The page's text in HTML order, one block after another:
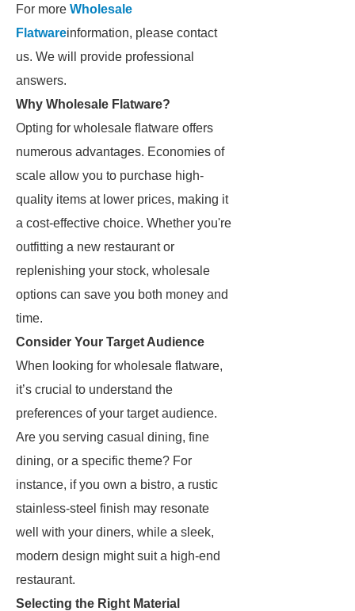
For more Wholesale
Flatwareinformation, please contact
us. We will provide professional
answers.
Why Wholesale Flatware?
Opting for wholesale flatware offers
numerous advantages. Economies of
scale allow you to purchase high-
quality items at lower prices, making it
a cost-effective choice. Whether you're
outfitting a new restaurant or
replenishing your stock, wholesale
options can save you both money and
time.
Consider Your Target Audience
When looking for wholesale flatware,
it’s crucial to understand the
preferences of your target audience.
Are you serving casual dining, fine
dining, or a specific theme? For
instance, if you own a bistro, a rustic
stainless-steel finish may resonate
well with your diners, while a sleek,
modern design might suit a high-end
restaurant.
Selecting the Right Material